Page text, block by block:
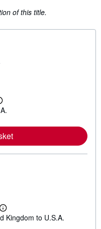
of this title.
L
e Kingdom to U.S.A.